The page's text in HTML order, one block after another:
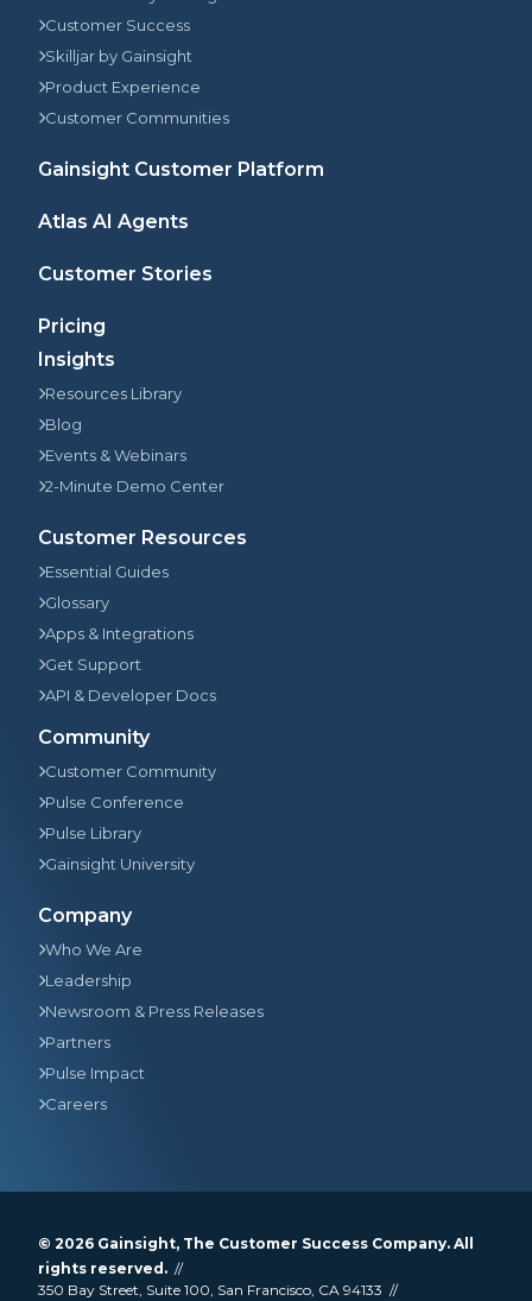
Customer Success
Skilljar by Gainsight
Product Experience
Customer Communities
Gainsight Customer Platform
Atlas AI Agents
Customer Stories
Pricing
Insights
Resources Library
Blog
Events & Webinars
2-Minute Demo Center
Customer Resources
Essential Guides
Glossary
Apps & Integrations
Get Support
API & Developer Docs
Community
Customer Community
Pulse Conference
Pulse Library
Gainsight University
Company
Who We Are
Leadership
Newsroom & Press Releases
Partners
Pulse Impact
Careers
© 2026 Gainsight, The Customer Success Company. All
rights reserved.
350 Bay Street, Suite 100, San Francisco, CA 94133